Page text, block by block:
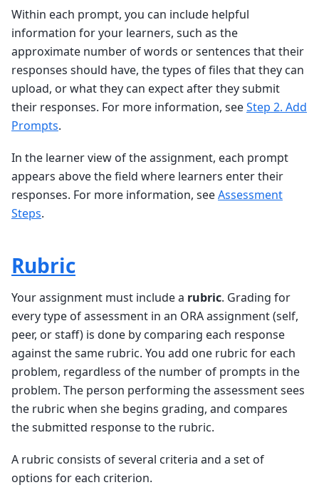
Within each prompt, you can include helpful
information for your learners, such as the
approximate number of words or sentences that their
responses should have, the types of files that they can
upload, or what they can expect after they submit
their responses. For more information, seeStep 2. Add
Prompts.
In the learner view of the assignment, each prompt
appears above the field where learners enter their
responses. For more information, seeAssessment
Steps.
Rubric
Your assignment must include a rubric. Grading for
every type of assessment in an ORA assignment (self,
peer, or staff) is done by comparing each response
against the same rubric. You add one rubric for each
problem, regardless of the number of prompts in the
problem. The person performing the assessment sees
the rubric when she begins grading, and compares
the submitted response to the rubric.
A rubric consists of several criteria and a set of
options for each criterion.